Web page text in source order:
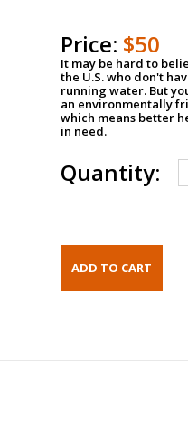
Price: $50
It may be hard to
the U.S. who don't
running water. But
an environmentally
which means better
in need.
Quantity: